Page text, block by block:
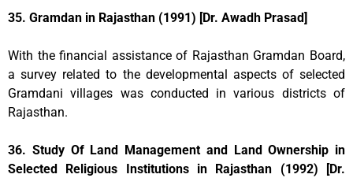
35. Gramdan in Rajasthan (1991) [Dr. Awadh Prasad]
With the financial assistance of Rajasthan Gramdan Board,
a survey related to the developmental aspects of selected
Gramdani villages was conducted in various districts of
Rajasthan.
36. Study Of Land Management and Land Ownership in
Selected Religious Institutions in Rajasthan (1992) [Dr.